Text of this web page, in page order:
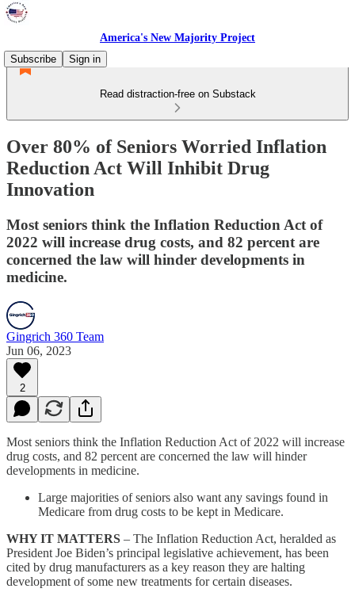
America's New Majority Project
Subscribe
Sign in
Read distraction-free on Substack
Over 80% of Seniors Worried Inflation
Reduction Act Will Inhibit Drug
Innovation
Most seniors think the Inflation Reduction Act of
2022 will increase drug costs, and 82 percent are
concerned the law will hinder developments in
medicine.
Gingrich 360 Team
Jun 06, 2023
2
Most seniors think the Inflation Reduction Act of 2022 will increase
drug costs, and 82 percent are concerned the law will hinder
developments in medicine.
Large majorities of seniors also want any savings found in
Medicare from drug costs to be kept in Medicare.
WHY IT MATTERS – The Inflation Reduction Act, heralded as
President Joe Biden’s principal legislative achievement, has been
cited by drug manufacturers as a key reason they are halting
development of some new treatments for certain diseases.